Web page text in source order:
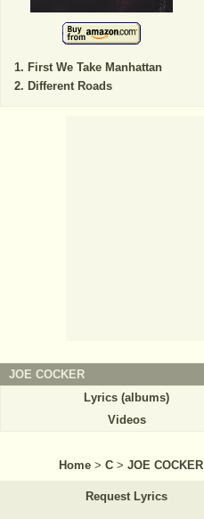
First We Take Manhattan
Different Roads
JOE COCKER
Lyrics (albums)
Videos
Home > C > JOE COCKER
Request Lyrics